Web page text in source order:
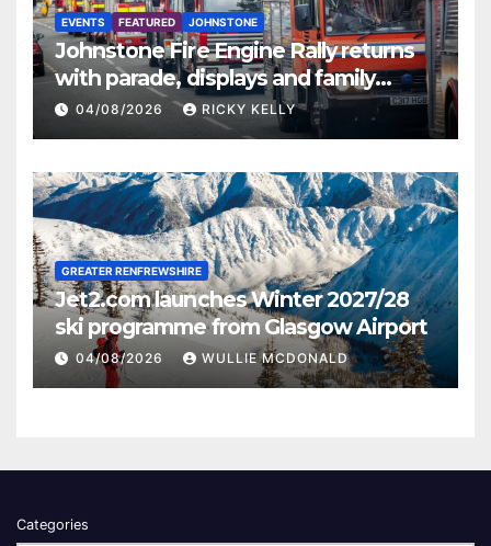
EVENTS FEATURED JOHNSTONE
Johnstone Fire Engine Rally returns
with parade, displays and family
activities
04/08/2026 RICKY KELLY
GREATER RENFREWSHIRE
Jet2.com launches Winter 2027/28
ski programme from Glasgow Airport
04/08/2026 WULLIE MCDONALD
Categories